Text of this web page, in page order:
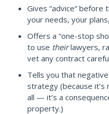
Gives “advice” before
your needs, your
Offers a “one-stop
to use theirlawyers,
vet any contract
Tells you that
strategy (because
all — it’s a
property.)